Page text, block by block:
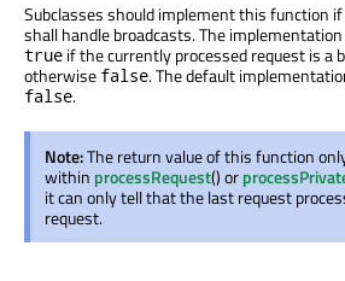
Subclasses should implement this function
shall handle broadcasts. The
true if the currently processed request is a
otherwise false. The default
false.
Note:The return value of this function
within processRequest() or
it can only tell that the last request
request.